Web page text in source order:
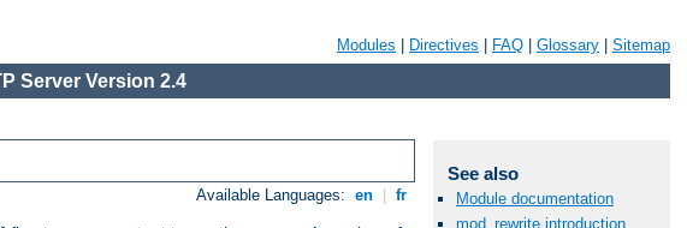
Modules Directives FAQ Glossary Sitemap
Server Version 2.4
Available Languages: en fr
See also
Module documentation
mod_rewrite introduction